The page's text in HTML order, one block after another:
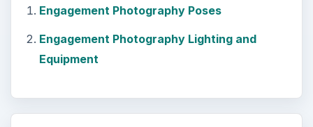
Engagement Photography Poses
Engagement Photography Lighting and
Equipment